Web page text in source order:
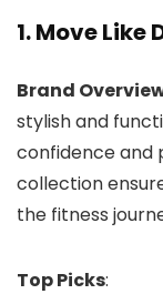
1. Move Like
Brand
stylish and
confidence and
collection
the fitness
Top Picks: